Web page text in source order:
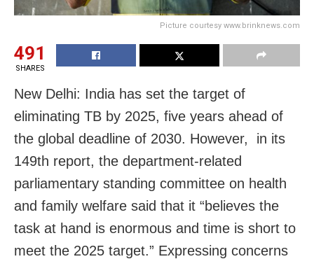
Picture courtesy www.brinknews.com
491
SHARES
New Delhi: India has set the target of
eliminating TB by 2025, five years ahead of
the global deadline of 2030. However, in its
149th report, the department-related
parliamentary standing committee on health
and family welfare said that it “believes the
task at hand is enormous and time is short to
meet the 2025 target.” Expressing concerns